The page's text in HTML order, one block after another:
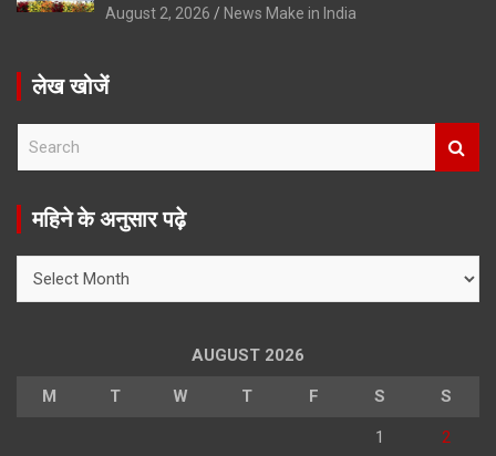
August 2, 2026 News Make in India
लेख खोजें
r
महिने के अनुसार पढ़े
AUGUST 2026
M T W T F S S
1 2